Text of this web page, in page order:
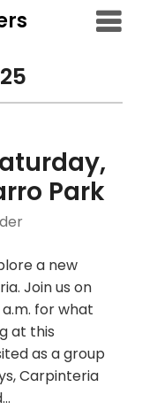
Park
a new
Join us on
for what
at this
as a group
Carpinteria